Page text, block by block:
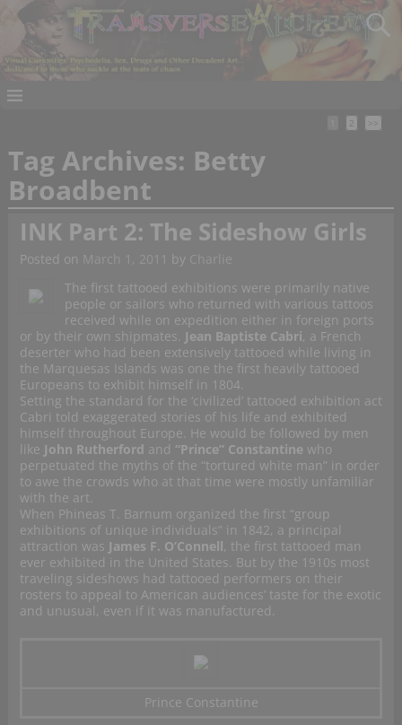
2 >>
Tag Archives: Betty
Broadbent
INK Part 2: The Sideshow Girls
Posted on March 1, 2011 by Charlie
The first tattooed exhibitions were primarily native
people or sailors who returned with various tattoos
received while on expedition either in foreign ports
or by their own shipmates. Jean Baptiste Cabri, a French
deserter who had been extensively tattooed while living in
the Marquesas Islands was one the first heavily tattooed
Europeans to exhibit himself in 1804.
Setting the standard for the ‘civilized’ tattooed exhibition act
Cabri told exaggerated stories of his life and exhibited
himself throughout Europe. He would be followed by men
like John Rutherford and “Prince” Constantine who
perpetuated the myths of the “tortured white man” in order
to awe the crowds who at that time were mostly unfamiliar
with the art.
When Phineas T. Barnum organized the first “group
exhibitions of unique individuals” in 1842, a principal
attraction was James F. O’Connell, the first tattooed man
ever exhibited in the United States. But by the 1910s most
traveling sideshows had tattooed performers on their
rosters to appeal to American audiences’ taste for the exotic
and unusual, even if it was manufactured.
Prince Constantine